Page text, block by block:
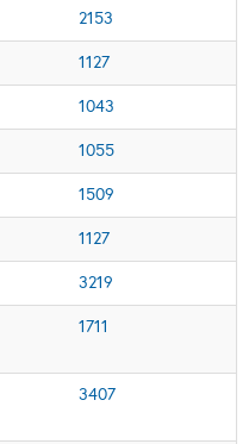
2153
1127
1043
1055
1509
1127
3219
1711
3407